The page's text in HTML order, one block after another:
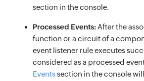
section in the console.
Processed Events: After the
function or a circuit of a
event listener rule executes
considered as a processed
Eventssection in the console